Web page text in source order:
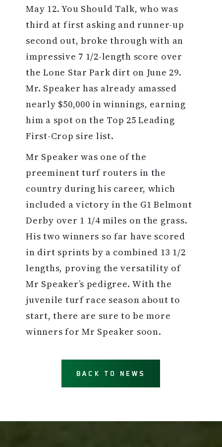
May 12. You Should Talk, who was
third at first asking and runner-up
second out, broke through with an
impressive 7 1/2-length score over
the Lone Star Park dirt on June 29.
Mr. Speaker has already amassed
nearly $50,000 in winnings, earning
him a spot on the Top 25 Leading
First-Crop sire list.
Mr Speaker was one of the
preeminent turf routers in the
country during his career, which
included a victory in the G1 Belmont
Derby over 1 1/4 miles on the grass.
His two winners so far have scored
in dirt sprints by a combined 13 1/2
lengths, proving the versatility of
Mr Speaker’s pedigree. With the
juvenile turf race season about to
start, there are sure to be more
winners for Mr Speaker soon.
BACK TO NEWS